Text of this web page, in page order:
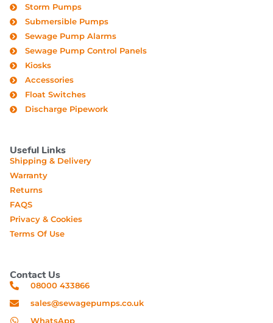
Storm Pumps
Submersible Pumps
Sewage Pump Alarms
Sewage Pump Control Panels
Kiosks
Accessories
Float Switches
Discharge Pipework
Useful Links
Shipping & Delivery
Warranty
Returns
FAQS
Privacy & Cookies
Terms Of Use
Contact Us
08000 433866
sales@sewagepumps.co.uk
WhatsApp